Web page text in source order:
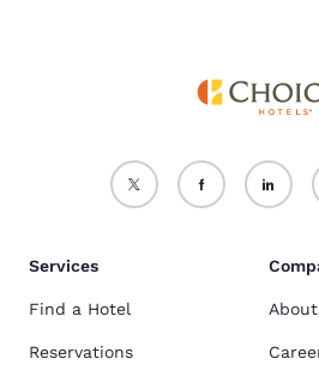
Services
Find a Hotel
Reservations